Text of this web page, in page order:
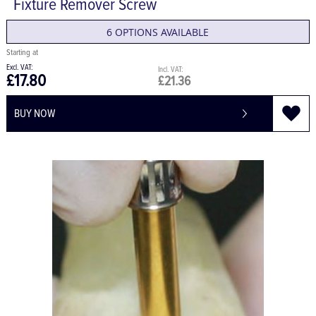
Fixture Remover Screw
6 OPTIONS AVAILABLE
£21.36
£17.80
BUY NOW